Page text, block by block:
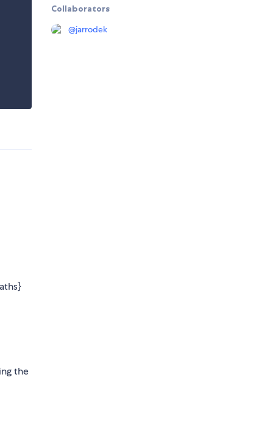
the
Collaborators
@jarrodek